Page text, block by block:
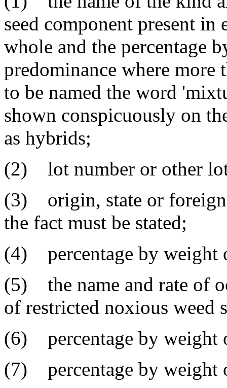
seed component present
whole and the percentage
predominance where more
to be named the word
shown conspicuously on
as hybrids;
(2) lot number or other
(3) origin, state or
the fact must be stated;
(4) percentage by weight
(5) the name and rate of
of restricted noxious weed
(6) percentage by weight
(7) percentage by weight